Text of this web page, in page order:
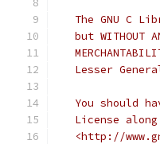
The GNU C
but WITHOUT
Lesser
You should
License
<http://